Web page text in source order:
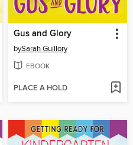
Gus and Glory
bySarah Guillory
EBOOK
PLACE A HOLD